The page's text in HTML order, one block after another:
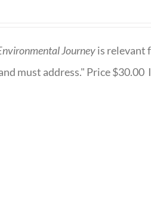
Journeyis relevant
must address." Price $30.00